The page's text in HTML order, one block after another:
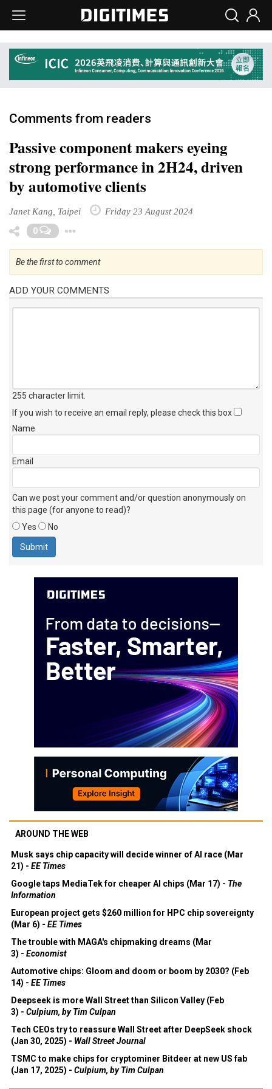
Comments from readers
Passive component makers eyeing
strong performance in 2H24, driven
by automotive clients
Janet Kang, Taipei Friday 23 August 2024
0
Be the first to comment
ADD YOUR COMMENTS
255 character limit
If you wish to receive an email reply, please check this box
Name
Email
Can we post your comment and/or question anonymously on
this page (for anyone to read)?
Yes
No
AROUND THE WEB
Musk says chip capacity will decide winner of AI race (Mar
21) - EE Times
Google taps MediaTek for cheaper AI chips (Mar 17) - The
Information
European project gets $260 million for HPC chip sovereignty
(Mar 6) - EE Times
The trouble with MAGA's chipmaking dreams (Mar
3) - Economist
Automotive chips: Gloom and doom or boom by 2030? (Feb
14) - EE Times
Deepseek is more Wall Street than Silicon Valley (Feb
3) - Culpium, by Tim Culpan
Tech CEOs try to reassure Wall Street after DeepSeek shock
(Jan 30, 2025) - Wall Street Journal
TSMC to make chips for cryptominer Bitdeer at new US fab
(Jan 17, 2025) - Culpium, by Tim Culpan